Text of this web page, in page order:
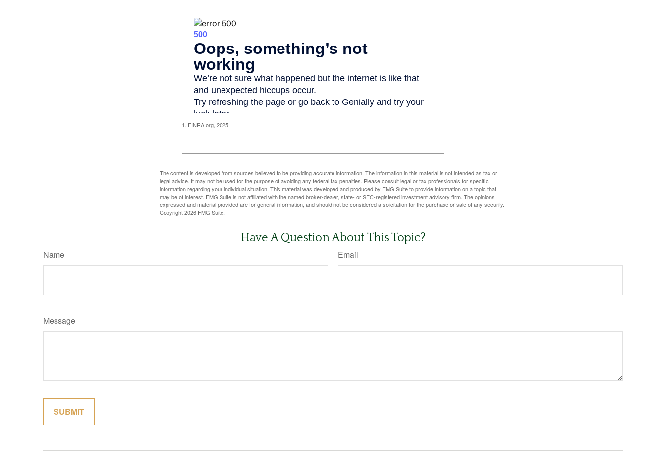
1. FINRA.org, 2025
The content is developed from sources believed to be providing accurate information. The information in this material is not intended as tax or
legal advice. It may not be used for the purpose of avoiding any federal tax penalties. Please consult legal or tax professionals for specific
information regarding your individual situation. This material was developed and produced by FMG Suite to provide information on a topic that
may be of interest. FMG Suite is not affiliated with the named broker-dealer, state- or SEC-registered investment advisory firm. The opinions
expressed and material provided are for general information, and should not be considered a solicitation for the purchase or sale of any security.
Copyright2026 FMG Suite.
Have A Question About This Topic?
Name Email
Message